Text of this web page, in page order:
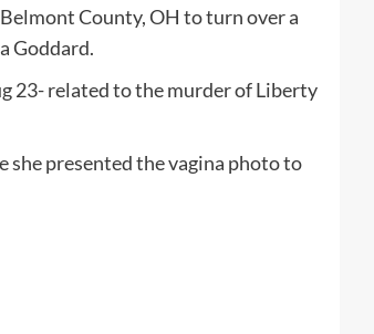
County, OH to turn over a
Goddard.
23- related to the murder of Liberty
she presented the vagina photo to